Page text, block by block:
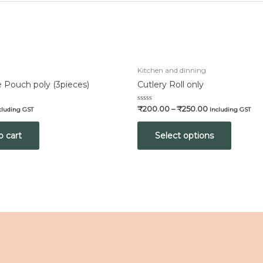
Pouch poly (3pieces)
GST
cart
Kitchen and dinning
Cutlery Roll only
Rated
out
₹200.00 –₹250.00 Including GST
Select options